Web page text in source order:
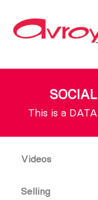
This is a
Videos
Selling